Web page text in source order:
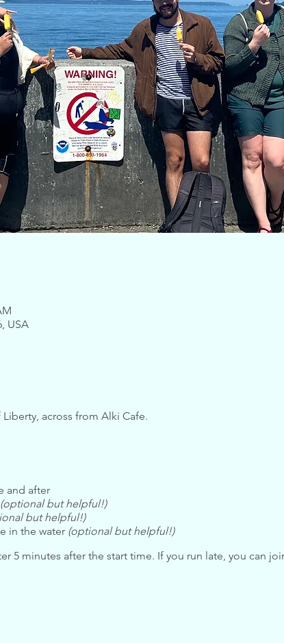
USA
across from Alki Cafe.
and after
(optional but helpful!)
but helpful!)
in the water (optional but helpful!)
5 minutes after the start time. If you run late, you can